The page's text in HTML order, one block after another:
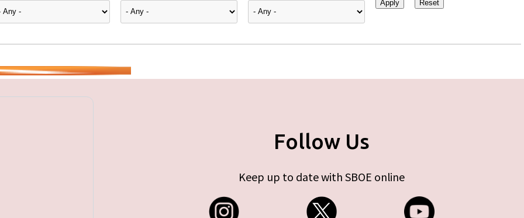
Follow Us
Keep up to date with SBOE online